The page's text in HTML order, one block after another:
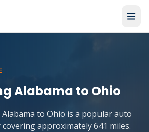
Alabama to Ohio
to Ohio is a popular auto
approximately 641 miles.